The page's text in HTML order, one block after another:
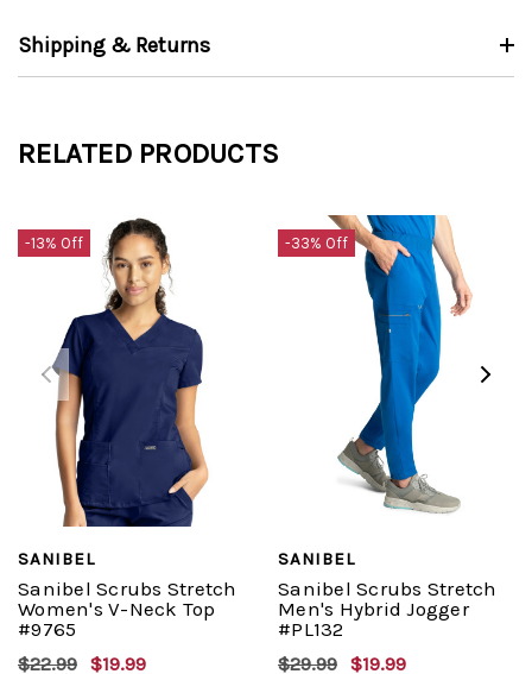
Shipping & Returns
RELATED PRODUCTS
-13% Off
SANIBEL
Sanibel Scrubs Stretch
Women's V-Neck Top
#9765
$22.99 $19.99
-33% Off
SANIBEL
Sanibel Scrubs Stretch
Men's Hybrid Jogger
#PL132
$29.99 $19.99